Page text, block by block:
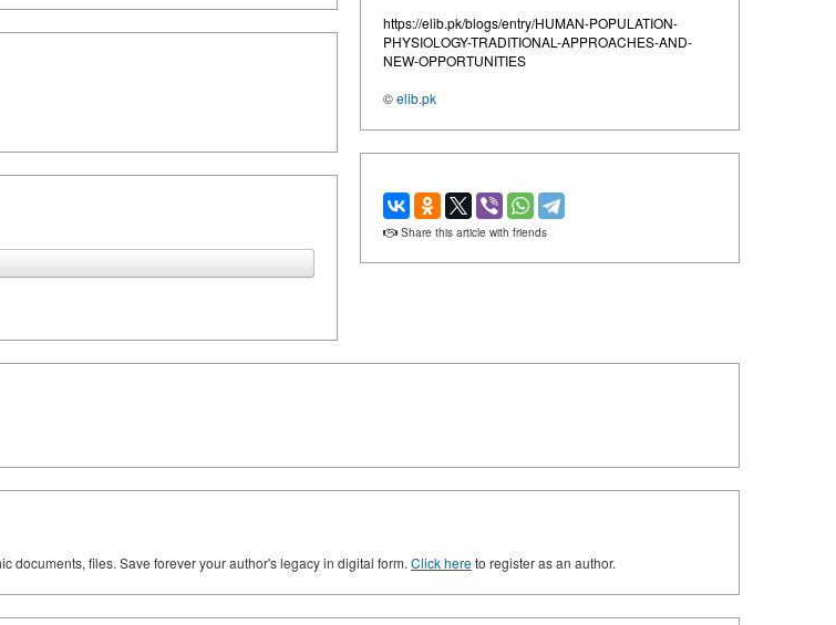
https://elib.pk/blogs/entry/HUMAN-POPULATION-
PHYSIOLOGY-TRADITIONAL-APPROACHES-AND-
NEW-OPPORTUNITIES
©elib.pk
Share this article with friends
documents, files. Save forever your author's legacy in digital form. Click hereto register as an author.